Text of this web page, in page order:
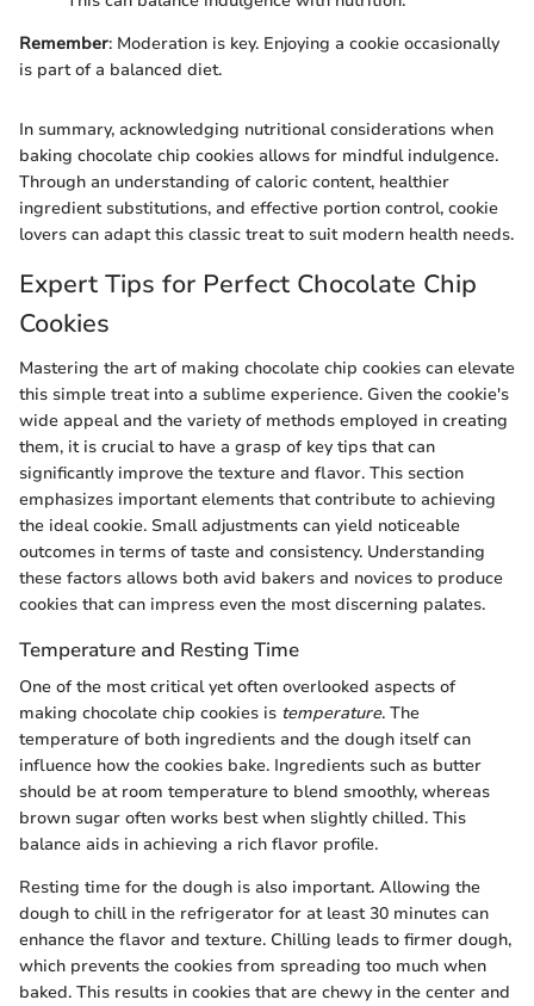
Remember: Moderation is key. Enjoying a cookie occasionally
is part of a balanced diet.
In summary, acknowledging nutritional considerations when
baking chocolate chip cookies allows for mindful indulgence.
Through an understanding of caloric content, healthier
ingredient substitutions, and effective portion control, cookie
lovers can adapt this classic treat to suit modern health needs.
Expert Tips for Perfect Chocolate Chip
Cookies
Mastering the art of making chocolate chip cookies can elevate
this simple treat into a sublime experience. Given the cookie's
wide appeal and the variety of methods employed in creating
them, it is crucial to have a grasp of key tips that can
significantly improve the texture and flavor. This section
emphasizes important elements that contribute to achieving
the ideal cookie. Small adjustments can yield noticeable
outcomes in terms of taste and consistency. Understanding
these factors allows both avid bakers and novices to produce
cookies that can impress even the most discerning palates.
Temperature and Resting Time
One of the most critical yet often overlooked aspects of
making chocolate chip cookies is temperature. The
temperature of both ingredients and the dough itself can
influence how the cookies bake. Ingredients such as butter
should be at room temperature to blend smoothly, whereas
brown sugar often works best when slightly chilled. This
balance aids in achieving a rich flavor profile.
Resting time for the dough is also important. Allowing the
dough to chill in the refrigerator for at least 30 minutes can
enhance the flavor and texture. Chilling leads to firmer dough,
which prevents the cookies from spreading too much when
baked. This results in cookies that are chewy in the center and